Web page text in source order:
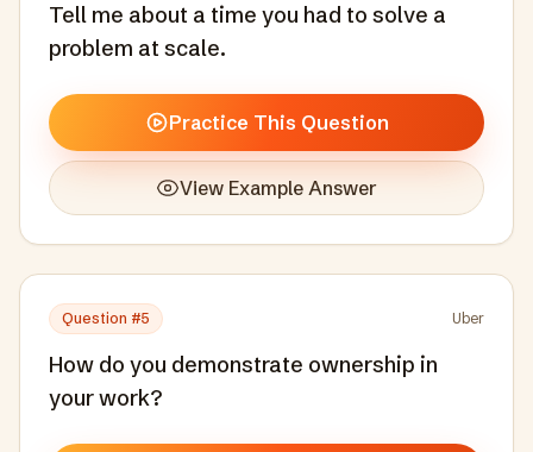
Tell me about a time you had to solve a
problem at scale.
Practice This Question
View Example Answer
Question #5 Uber
How do you demonstrate ownership in
your work?